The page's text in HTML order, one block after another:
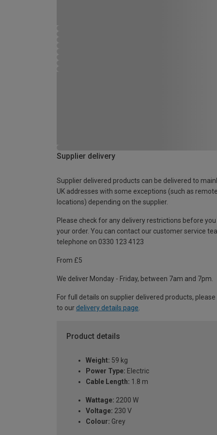
Supplier delivery
Supplier delivered products can be delivered to
UK addresses with some exceptions (such as remote
locations) depending on the supplier.
Please check for any delivery restrictions before you
your order. You can contact our customer service
telephone on 0330 123 4123
From £5
We deliver Monday - Friday, between 7am and 7pm.
For full details on supplier delivered products,
to our delivery details page
Product details
Weight: 59 kg
Power Type: Electric
Cable Length: 1.8 m
Wattage: 2200 W
Voltage: 230 V
Colour: Grey